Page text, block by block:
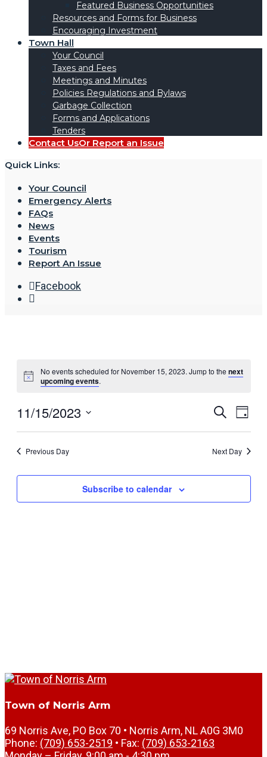
Featured Business Opportunities
Resources and Forms for Business
Encouraging Investment
Town Hall
Your Council
Taxes and Fees
Meetings and Minutes
Policies Regulations and Bylaws
Garbage Collection
Forms and Applications
Tenders
Contact UsOr Report an Issue
Quick Links:
Your Council
Emergency Alerts
FAQs
News
Events
Tourism
Report An Issue
Facebook
No events scheduled for November 15, 2023. Jump to thenext
upcoming events.
Events
Views
Search
Day
11/15/2023
Previous Day Next Day
Subscribe to calendar
Town of Norris Arm
69 Norris Ave, PO Box 70 • Norris Arm, NL A0G 3M0
Phone: (709) 653-2519 • Fax: (709) 653-2163